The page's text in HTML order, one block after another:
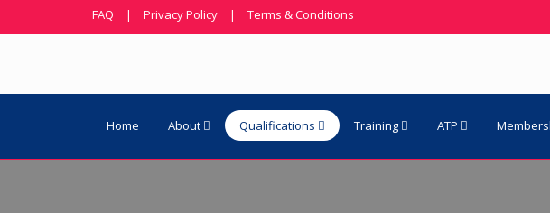
FAQ | Privacy Policy | Terms & Conditions
Home About Qualifications Training ATP